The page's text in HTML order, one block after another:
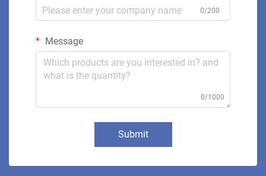
0/200
Message
0/1000
Submit